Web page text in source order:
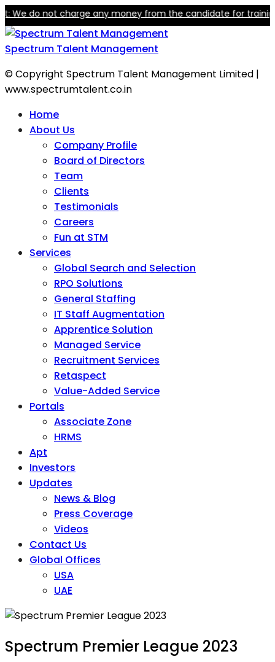
do not charge any money from the candidate for training
Spectrum Talent Management
© Copyright Spectrum Talent Management Limited |
www.spectrumtalent.co.in
Home
About Us
Company Profile
Board of Directors
Team
Clients
Testimonials
Careers
Fun at STM
Services
Global Search and Selection
RPO Solutions
General Staffing
IT Staff Augmentation
Apprentice Solution
Managed Service
Recruitment Services
Retaspect
Value-Added Service
Portals
Associate Zone
HRMS
Apt
Investors
Updates
News & Blog
Press Coverage
Videos
Contact Us
Global Offices
USA
UAE
Spectrum Premier League 2023